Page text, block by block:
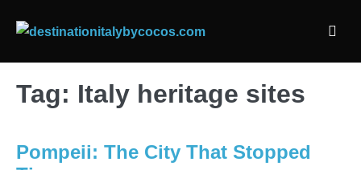
Tag: Italy heritage sites
Pompeii: The City That Stopped